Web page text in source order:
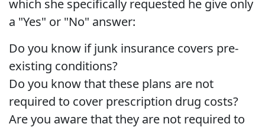
which she specifically requested he give only
a "Yes" or "No" answer:
Do you know if junk insurance covers pre-
existing conditions?
Do you know that these plans are not
required to cover prescription drug costs?
Are you aware that they are not required to